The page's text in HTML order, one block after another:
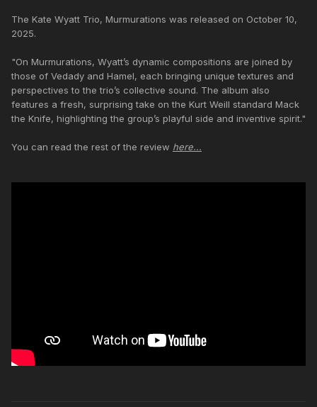
The Kate Wyatt Trio, Murmurations was released on October 10,
2025.
"On Murmurations, Wyatt’s dynamic compositions are joined by
those of Vedady and Hamel, each bringing unique textures and
perspectives to the trio’s collective sound. The album also
features a fresh, surprising take on the Kurt Weill standard Mack
the Knife, highlighting the group’s playful side and inventive spirit."
You can read the rest of the review here...